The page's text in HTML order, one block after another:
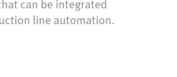
can be integrated
line automation.